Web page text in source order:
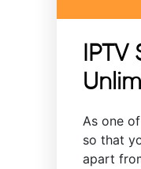
IPTV
As one
so that
apart